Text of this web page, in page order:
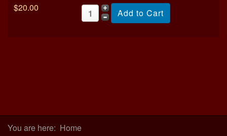
$20.00
You are here: Home